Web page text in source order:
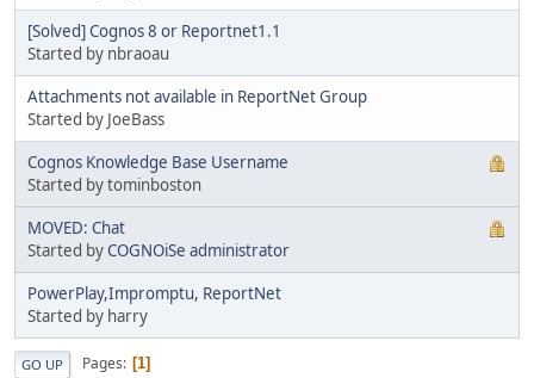
[Solved] Cognos 8 or Reportnet1.1
Started by nbraoau
Attachments not available in ReportNet Group
Started by JoeBass
Cognos Knowledge Base Username
Started by tominboston
MOVED: Chat
Started byCOGNOiSe administrator
PowerPlay,Impromptu, ReportNet
Started by harry
GO UP Pages 1